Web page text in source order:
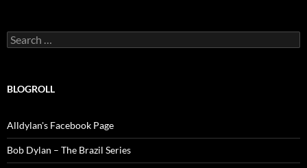
Search
for:
BLOGROLL
Alldylan's Facebook Page
Bob Dylan – The Brazil Series